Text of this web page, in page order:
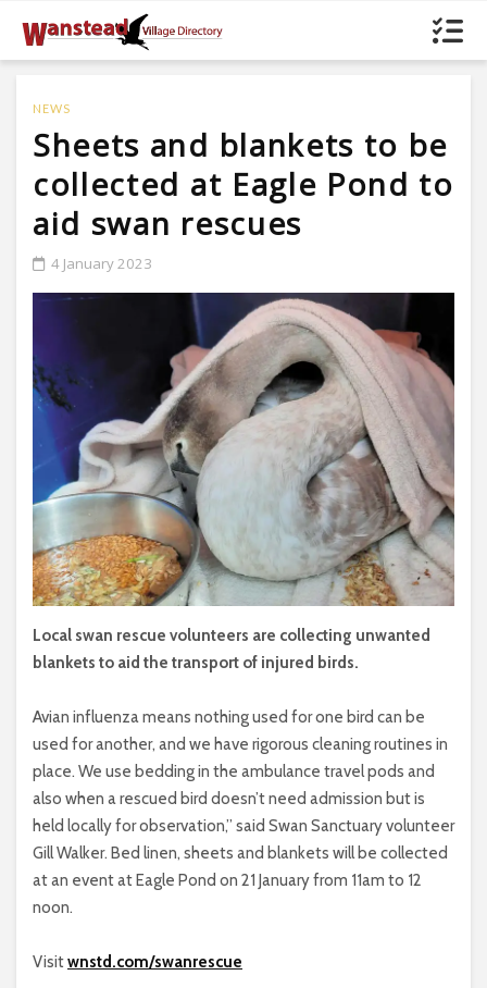
NEWS
Sheets and blankets to be
collected at Eagle Pond to
aid swan rescues
4 January 2023
Local swan rescue volunteers are collecting unwanted
blankets to aid the transport of injured birds.
Avian influenza means nothing used for one bird can be
used for another, and we have rigorous cleaning routines in
place. We use bedding in the ambulance travel pods and
also when a rescued bird doesn’t need admission but is
held locally for observation,” said Swan Sanctuary volunteer
Gill Walker. Bed linen, sheets and blankets will be collected
at an event at Eagle Pond on 21 January from 11am to 12
noon.
Visitwnstd.com/swanrescue